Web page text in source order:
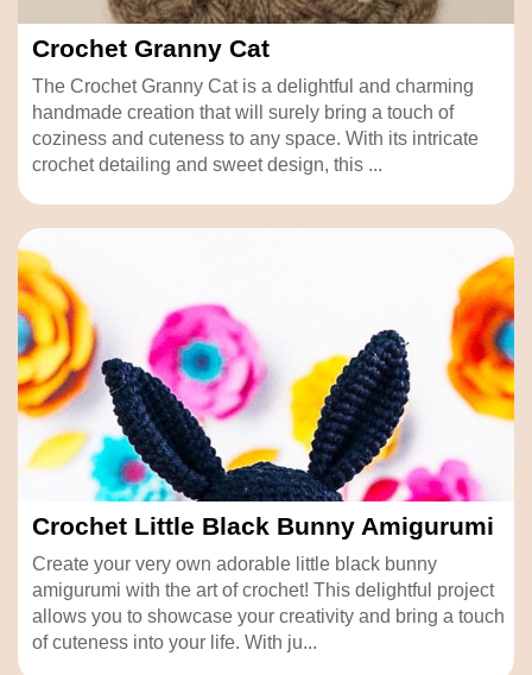
Crochet Granny Cat
The Crochet Granny Cat is a delightful and charming
handmade creation that will surely bring a touch of
coziness and cuteness to any space. With its intricate
crochet detailing and sweet design, this ...
Crochet Little Black Bunny Amigurumi
Create your very own adorable little black bunny
amigurumi with the art of crochet! This delightful project
allows you to showcase your creativity and bring a touch
of cuteness into your life. With ju...